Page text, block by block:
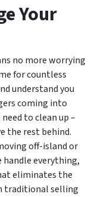
Your
no more worrying
for countless
understand you
coming into
to clean up –
the rest behind.
off-island or
handle everything,
eliminates the
traditional selling